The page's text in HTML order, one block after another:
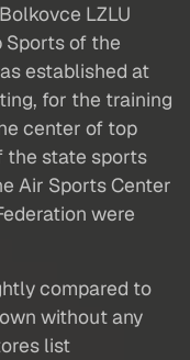
LZLU
Sports of the
established at
for the training
center of top
the state sports
Air Sports Center
were
compared to
without any
list